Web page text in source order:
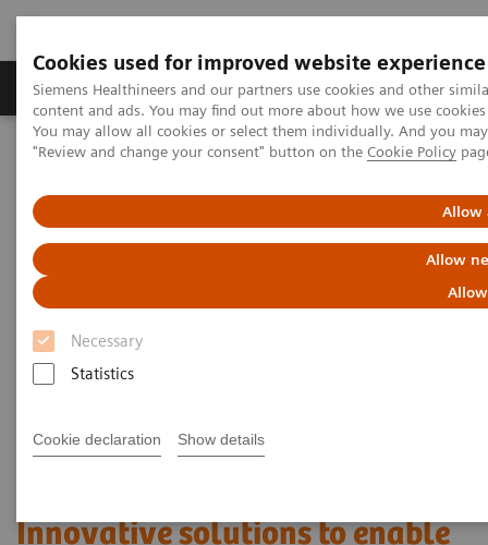
Cookies used for improved website experience
Siemens Healthineers and our partners use cookies and other
content and ads. You may find out more about how we use
You may allow all cookies or select them individually. And you
"Review and change your consent" button on the Cookie Policy
Allow
Allow
Necessary
Statistics
Cookie declaration Show details
Products & Services Clinical Fields
Home Services
Value Partnerships
Value Partnerships in Portugal
Innovative solutions to enable